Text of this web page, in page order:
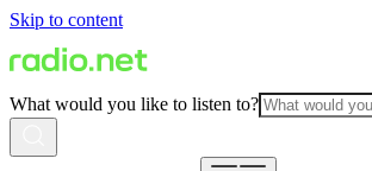
Skip to content
What would you like to listen to?